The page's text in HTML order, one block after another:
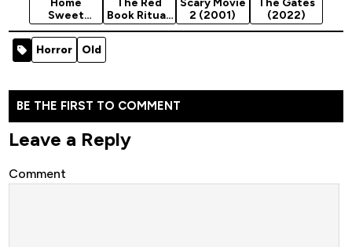
Home
Sweet
Home:
Rebirth
(2025)
The Red
Book Ritual:
Gates of
Scary Movie
2 (2001)
The Gates
(2022)
Horror Old
BE THE FIRST TO COMMENT
Leave a Reply
Comment